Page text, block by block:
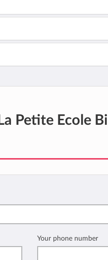
La Petite Ecole
Your phone number